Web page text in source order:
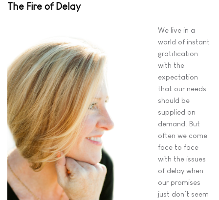
The Fire of Delay
We live in a
world of instant
gratification
with the
expectation
that our needs
should be
supplied on
demand. But
often we come
face to face
with the issues
of delay when
our promises
just don’t seem